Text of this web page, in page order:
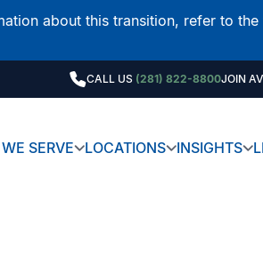
about this transition, refer to the
CALL US (281) 822-8800JOIN
SERVE LOCATIONS INSIGHTS